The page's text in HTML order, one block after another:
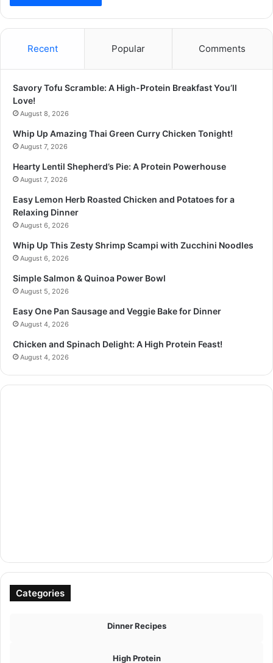
Recent Popular Comments
Savory Tofu Scramble: A High-Protein Breakfast You’ll
Love!
August 8, 2026
Whip Up Amazing Thai Green Curry Chicken Tonight!
August 7, 2026
Hearty Lentil Shepherd’s Pie: A Protein Powerhouse
August 7, 2026
Easy Lemon Herb Roasted Chicken and Potatoes for a
Relaxing Dinner
August 6, 2026
Whip Up This Zesty Shrimp Scampi with Zucchini Noodles
August 6, 2026
Simple Salmon & Quinoa Power Bowl
August 5, 2026
Easy One Pan Sausage and Veggie Bake for Dinner
August 4, 2026
Chicken and Spinach Delight: A High Protein Feast!
August 4, 2026
Categories
Dinner Recipes
High Protein